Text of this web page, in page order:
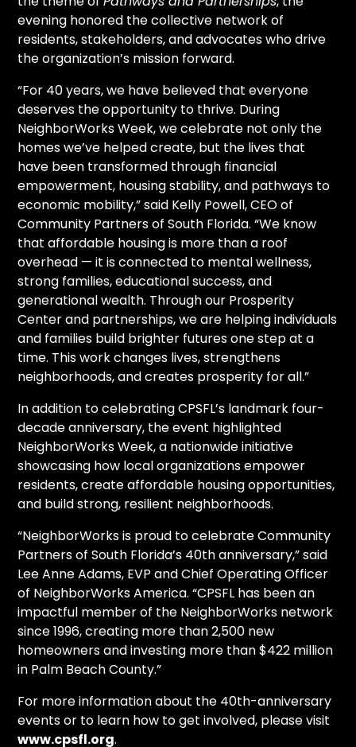
evening honored the collective network of
residents, stakeholders, and advocates who drive
the organization’s mission forward.
“For 40 years, we have believed that everyone
deserves the opportunity to thrive. During
NeighborWorks Week, we celebrate not only the
homes we’ve helped create, but the lives that
have been transformed through financial
empowerment, housing stability, and pathways to
economic mobility,” said Kelly Powell, CEO of
Community Partners of South Florida. “We know
that affordable housing is more than a roof
overhead — it is connected to mental wellness,
strong families, educational success, and
generational wealth. Through our Prosperity
Center and partnerships, we are helping individuals
and families build brighter futures one step at a
time. This work changes lives, strengthens
neighborhoods, and creates prosperity for all.”
In addition to celebrating CPSFL’s landmark four-
decade anniversary, the event highlighted
NeighborWorks Week, a nationwide initiative
showcasing how local organizations empower
residents, create affordable housing opportunities,
and build strong, resilient neighborhoods.
“NeighborWorks is proud to celebrate Community
Partners of South Florida’s 40th anniversary,” said
Lee Anne Adams, EVP and Chief Operating Officer
of NeighborWorks America. “CPSFL has been an
impactful member of the NeighborWorks network
since 1996, creating more than 2,500 new
homeowners and investing more than $422 million
in Palm Beach County.”
For more information about the 40th-anniversary
events or to learn how to get involved, please visit
www.cpsfl.org.